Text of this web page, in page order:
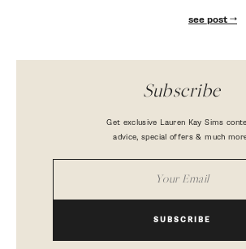
see post
Subscribe
Get exclusive Lauren Kay Sims
advice, special offers & much
SUBSCRIBE